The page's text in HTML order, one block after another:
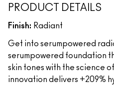
PRODUCT DETAILS
Finish: Radiant
Get into serumpowered
serumpowered foundation
skin tones with the science
innovation delivers +209%